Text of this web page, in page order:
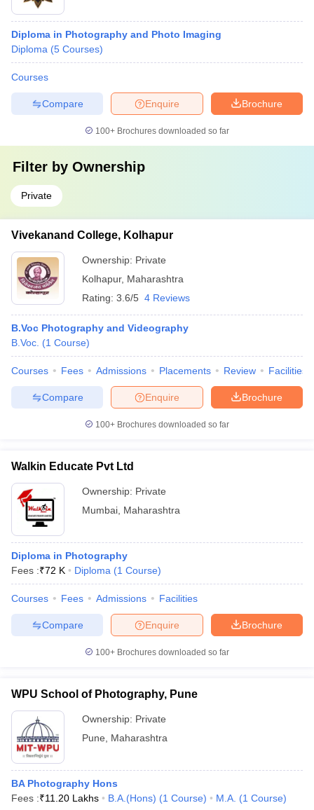
Diploma in Photography and Photo Imaging
Diploma (5 Courses)
Courses
Brochure
Enquire
Compare
100+ Brochures downloaded so far
Filter by Ownership
Private
Vivekanand College, Kolhapur
Ownership: Private
Kolhapur, Maharashtra
Rating: 3.6/5 4 Reviews
B.Voc Photography and Videography
B.Voc. (1 Course)
Courses Fees Admissions Placements Review Facilities
Brochure
Enquire
Compare
100+ Brochures downloaded so far
Walkin Educate Pvt Ltd
Ownership: Private
Mumbai Maharashtra
Diploma in Photography
Fees :₹72 K Diploma (1 Course)
Courses Fees Admissions Facilities
Brochure
Enquire
Compare
100+ Brochures downloaded so far
WPU School of Photography, Pune
Ownership: Private
Pune
Maharashtra
BA Photography Hons
Fees :₹11.20 Lakhs B.A.(Hons) (1 Course) M.A. (1 Course)